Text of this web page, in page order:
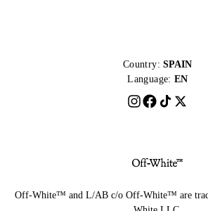
Country: SPAIN
Language: EN
Off-White™ and L/AB c/o Off-White™ are